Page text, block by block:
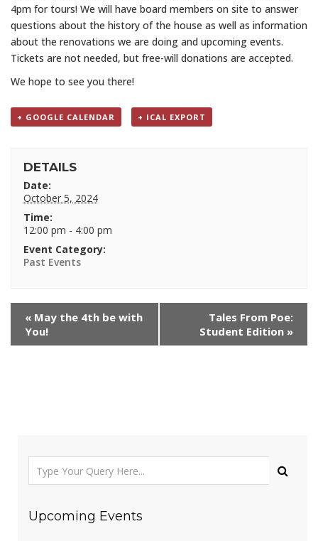
4pm for tours! We will have board members on site to answer
questions about the history of the house as well as information
about the renovations we are doing and upcoming events.
Tickets are not needed, but free-will donations are accepted.
We hope to see you there!
+ GOOGLE CALENDAR + ICAL EXPORT
DETAILS
Date:
October 5, 2024
Time:
12:00 pm - 4:00 pm
Event Category:
Past Events
« May the 4th be with
You!
Tales From Poe:
Student Edition »
Upcoming Events